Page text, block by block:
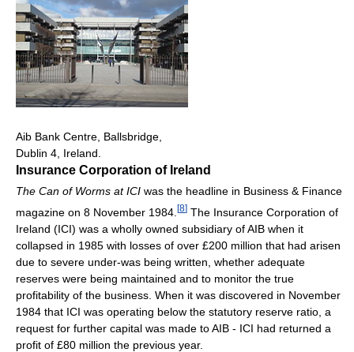
Aib Bank Centre, Ballsbridge,
Dublin 4, Ireland.
Insurance Corporation of Ireland
The Can of Worms at ICI was the headline in Business & Finance
magazine on 8 November 1984. [8] The Insurance Corporation of
Ireland (ICI) was a wholly owned subsidiary of AIB when it
collapsed in 1985 with losses of over £200 million that had arisen
due to severe under-was being written, whether adequate
reserves were being maintained and to monitor the true
profitability of the business. When it was discovered in November
1984 that ICI was operating below the statutory reserve ratio, a
request for further capital was made to AIB - ICI had returned a
profit of £80 million the previous year.